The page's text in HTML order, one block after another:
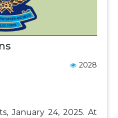
2028
January 24, 2025. At